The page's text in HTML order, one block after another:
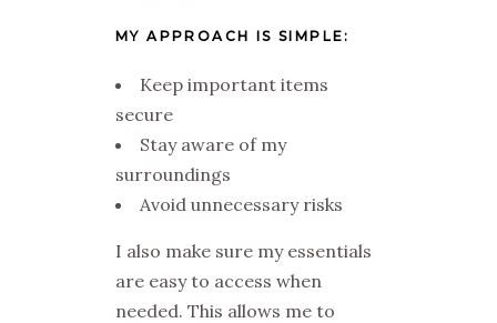
MY APPROACH IS SIMPLE:
Keep important items
secure
Stay aware of my
surroundings
Avoid unnecessary risks
I also make sure my essentials
are easy to access when
needed. This allows me to